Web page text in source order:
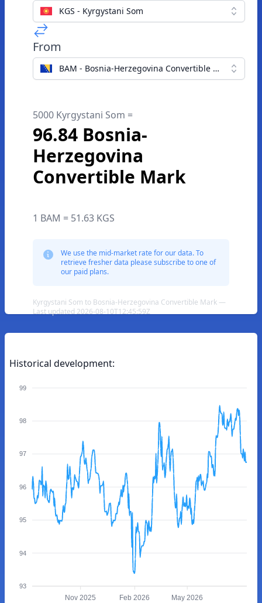
KGS - Kyrgystani Som
From
BAM - Bosnia-Herzegovina Convertible Mark
5000 Kyrgystani Som =
96.84 Bosnia-
Herzegovina
Convertible Mark
1 BAM = 51.63 KGS
We use the mid-market rate for our data. To
retrieve fresher data please subscribe to one of
our paid plans.
Kyrgystani Som to Bosnia-Herzegovina Convertible Mark —
Last updated 2026-08-10T12:45:59Z
Historical development:
99
98
97
96
95
94
93
Nov 2025 Feb 2026 May 2026